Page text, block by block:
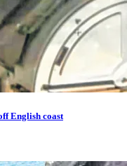
English coast